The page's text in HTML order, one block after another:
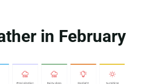
in February